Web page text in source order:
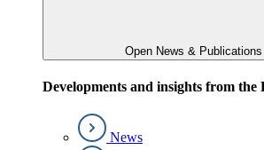
Open News & Publications
Developments and insights from
News